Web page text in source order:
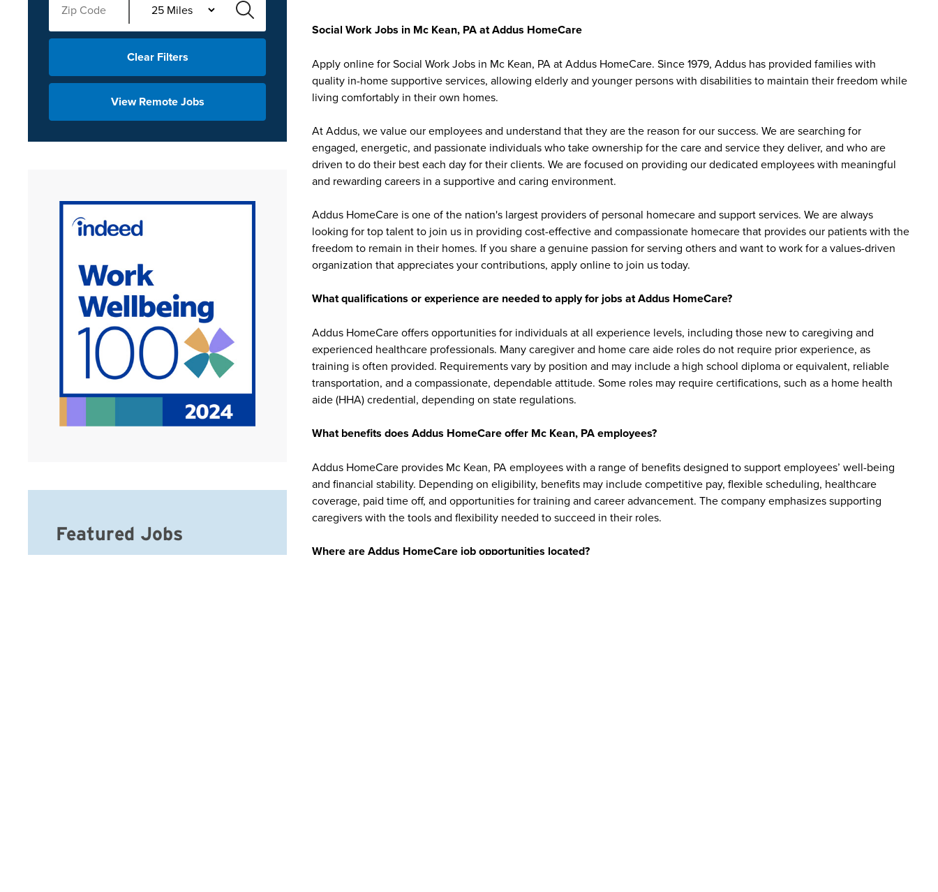
Clear Filters
View Remote Jobs
Social Work Jobs in Mc Kean, PA at Addus HomeCare
Apply online for Social Work Jobs in Mc Kean, PA at Addus HomeCare. Since 1979, Addus has provided families with
quality in-home supportive services, allowing elderly and younger persons with disabilities to maintain their freedom while
living comfortably in their own homes.
At Addus, we value our employees and understand that they are the reason for our success. We are searching for
engaged, energetic, and passionate individuals who take ownership for the care and service they deliver, and who are
driven to do their best each day for their clients. We are focused on providing our dedicated employees with meaningful
and rewarding careers in a supportive and caring environment.
Addus HomeCare is one of the nation's largest providers of personal homecare and support services. We are always
looking for top talent to join us in providing cost-effective and compassionate homecare that provides our patients with the
freedom to remain in their homes. If you share a genuine passion for serving others and want to work for a values-driven
organization that appreciates your contributions, apply online to join us today.
What qualifications or experience are needed to apply for jobs at Addus HomeCare?
Addus HomeCare offers opportunities for individuals at all experience levels, including those new to caregiving and
experienced healthcare professionals. Many caregiver and home care aide roles do not require prior experience, as
training is often provided. Requirements vary by position and may include a high school diploma or equivalent, reliable
transportation, and a compassionate, dependable attitude. Some roles may require certifications, such as a home health
aide (HHA) credential, depending on state regulations.
What benefits does Addus HomeCare offer Mc Kean, PA employees?
Addus HomeCare provides Mc Kean, PA employees with a range of benefits designed to support employees’ well-being
and financial stability. Depending on eligibility, benefits may include competitive pay, flexible scheduling, healthcare
coverage, paid time off, and opportunities for training and career advancement. The company emphasizes supporting
caregivers with the tools and flexibility needed to succeed in their roles.
Where are Addus HomeCare job opportunities located?
Featured Jobs